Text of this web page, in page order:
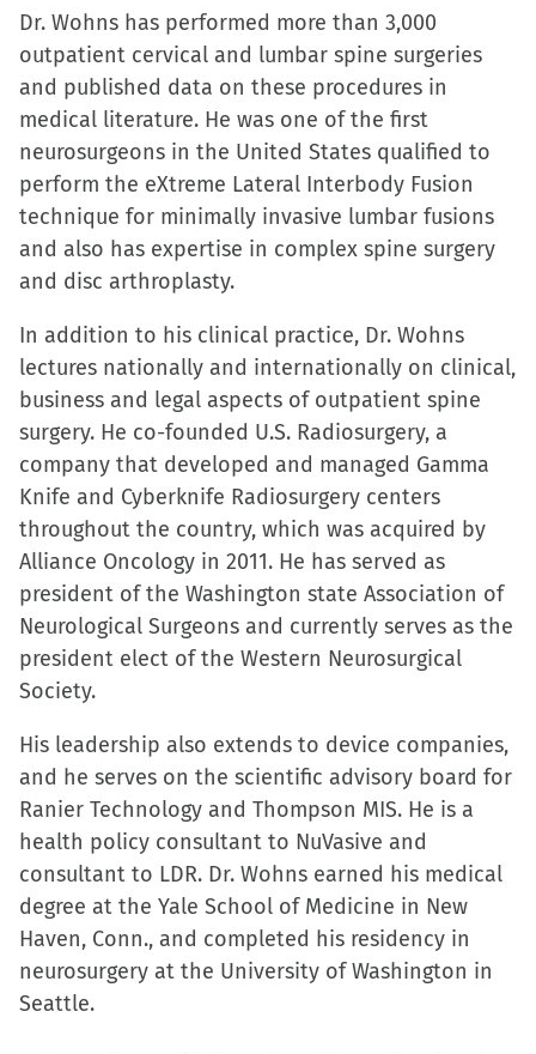
Dr. Wohns has performed more than 3,000
outpatient cervical and lumbar spine surgeries
and published data on these procedures in
medical literature. He was one of the first
neurosurgeons in the United States qualified to
perform the eXtreme Lateral Interbody Fusion
technique for minimally invasive lumbar fusions
and also has expertise in complex spine surgery
and disc arthroplasty.
In addition to his clinical practice, Dr. Wohns
lectures nationally and internationally on clinical,
business and legal aspects of outpatient spine
surgery. He co-founded U.S. Radiosurgery, a
company that developed and managed Gamma
Knife and Cyberknife Radiosurgery centers
throughout the country, which was acquired by
Alliance Oncology in 2011. He has served as
president of the Washington state Association of
Neurological Surgeons and currently serves as the
president elect of the Western Neurosurgical
Society.
His leadership also extends to device companies,
and he serves on the scientific advisory board for
Ranier Technology and Thompson MIS. He is a
health policy consultant to NuVasive and
consultant to LDR. Dr. Wohns earned his medical
degree at the Yale School of Medicine in New
Haven, Conn., and completed his residency in
neurosurgery at the University of Washington in
Seattle.